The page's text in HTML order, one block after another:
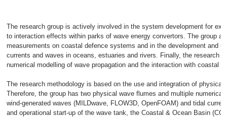
The research group is actively involved in the system development for
to interaction effects within parks of wave energy convertors. The group
measurements on coastal defence systems and in the development and
currents and waves in oceans, estuaries and rivers. Finally, the research
numerical modelling of wave propagation and the interaction with coastal
The research methodology is based on the use and integration of
Therefore, the group has two physical wave flumes and multiple
wind-generated waves (MILDwave, FLOW3D, OpenFOAM) and tidal
and operational start-up of the wave tank, the Coastal & Ocean Basin